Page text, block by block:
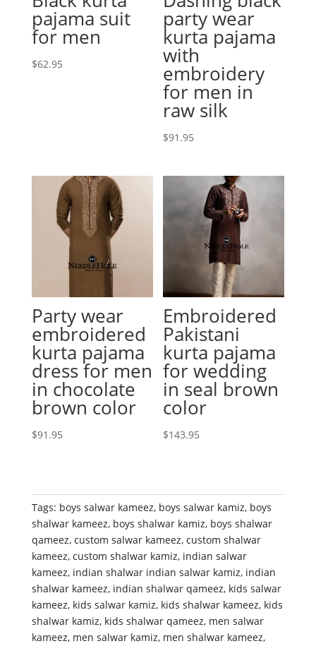
pajama suit
for men
$62.95
party wear
kurta pajama
with
embroidery
for men in
raw silk
$91.95
Party wear
embroidered
kurta pajama
dress for men
in chocolate
brown color
$91.95
Embroidered
Pakistani
kurta pajama
for wedding
in seal brown
color
$143.95
Tags: boys salwar kameez, boys salwar kamiz, boys
shalwar kameez, boys shalwar kamiz, boys shalwar
qameez, custom salwar kameez, custom shalwar
kameez, custom shalwar kamiz, indian salwar
kameez, indian shalwar indian salwar kamiz, indian
shalwar kameez, indian shalwar qameez, kids salwar
kameez, kids salwar kamiz, kids shalwar kameez, kids
shalwar kamiz, kids shalwar qameez, men salwar
kameez, men salwar kamiz, men shalwar kameez,